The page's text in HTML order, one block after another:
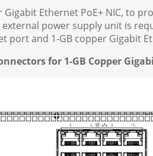
Ethernet PoE+ NIC, to
power supply unit is
port and 1-GB copper Gigabit
for 1-GB Copper